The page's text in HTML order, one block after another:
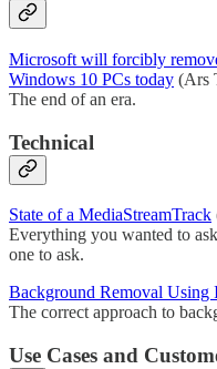
Microsoft will forcibly
Windows 10 PCs today (Ars
The end of an era.
Technical
State of a MediaStreamTrack
Everything you wanted to
one to ask.
Background Removal Using
The correct approach to
Use Cases and